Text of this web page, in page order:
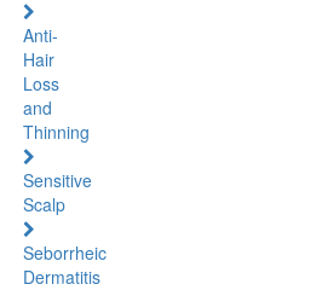
Anti-
Hair
Loss
and
Thinning
Sensitive
Scalp
Seborrheic
Dermatitis